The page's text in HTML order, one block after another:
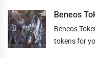
Beneos
Beneos
tokens for